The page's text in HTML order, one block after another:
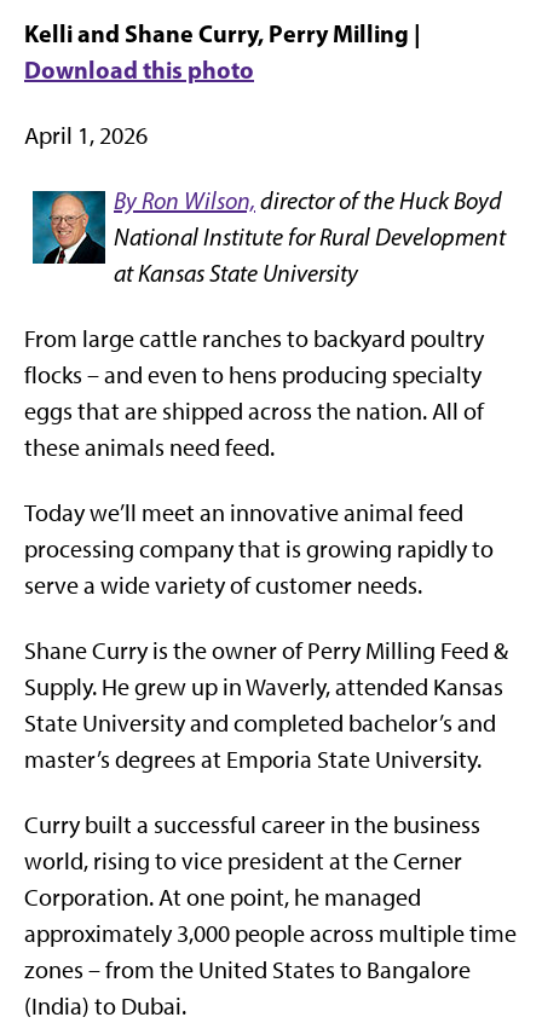
Kelli and Shane Curry, Perry Milling |
Download this photo
April 1, 2026
By Ron Wilson, director of the Huck Boyd
National Institute for Rural Development
at Kansas State University
From large cattle ranches to backyard poultry
flocks – and even to hens producing specialty
eggs that are shipped across the nation. All of
these animals need feed.
Today we’ll meet an innovative animal feed
processing company that is growing rapidly to
serve a wide variety of customer needs.
Shane Curry is the owner of Perry Milling Feed &
Supply. He grew up in Waverly, attended Kansas
State University and completed bachelor’s and
master’s degrees at Emporia State University.
Curry built a successful career in the business
world, rising to vice president at the Cerner
Corporation. At one point, he managed
approximately 3,000 people across multiple time
zones – from the United States to Bangalore
(India) to Dubai.